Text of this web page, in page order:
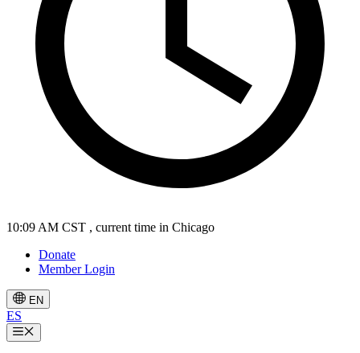
10:09 AM CST , current time in Chicago
Donate
Member Login
EN
ES
Menu